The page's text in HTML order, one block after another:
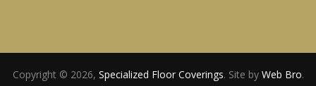
Copyright © 2026, Specialized Floor Coverings. Site by Web Bro.